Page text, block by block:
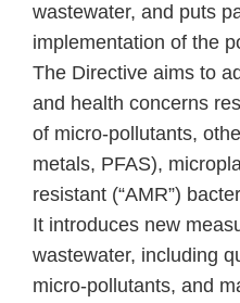
wastewater, and puts
implementation of the
The Directive aims to
and health concerns
of micro-pollutants,
metals, PFAS),
resistant (“AMR”)
It introduces new
wastewater, including
micro-pollutants, and